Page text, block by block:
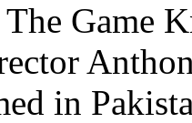
Game
in